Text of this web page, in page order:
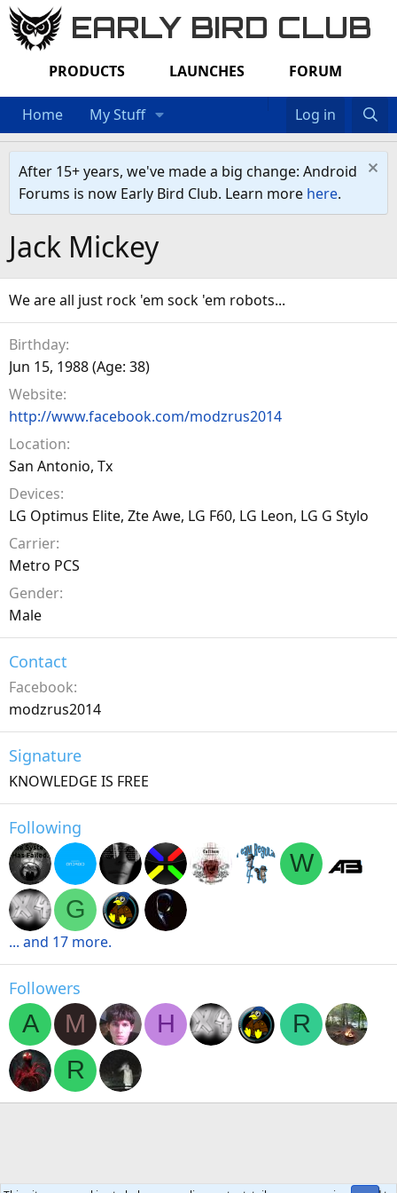
EARLY BIRD CLUB
PRODUCTS LAUNCHES FORUM
Home My Stuff Log in
After 15+ years, we've made a big change: Android
Forums is now Early Bird Club. Learn more here.
Jack Mickey
We are all just rock 'em sock 'em robots...
Birthday
Jun 15, 1988 (Age: 38)
Website
http://www.facebook.com/modzrus2014
Location
San Antonio, Tx
Devices
LG Optimus Elite, Zte Awe, LG F60, LG Leon, LG G Stylo
Carrier
Metro PCS
Gender
Male
Contact
Facebook
modzrus2014
Signature
KNOWLEDGE IS FREE
Following
W
G
... and 17 more.
Followers
A M H
R
R